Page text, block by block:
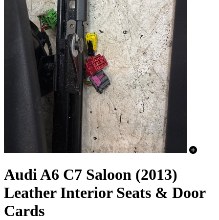
Audi A6 C7 Saloon (2013)
Leather Interior Seats & Door
Cards